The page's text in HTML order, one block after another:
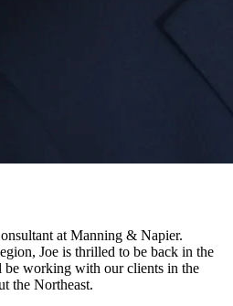
at Manning & Napier.
Joe is thrilled to be back in the
be working with our clients in the
the Northeast.